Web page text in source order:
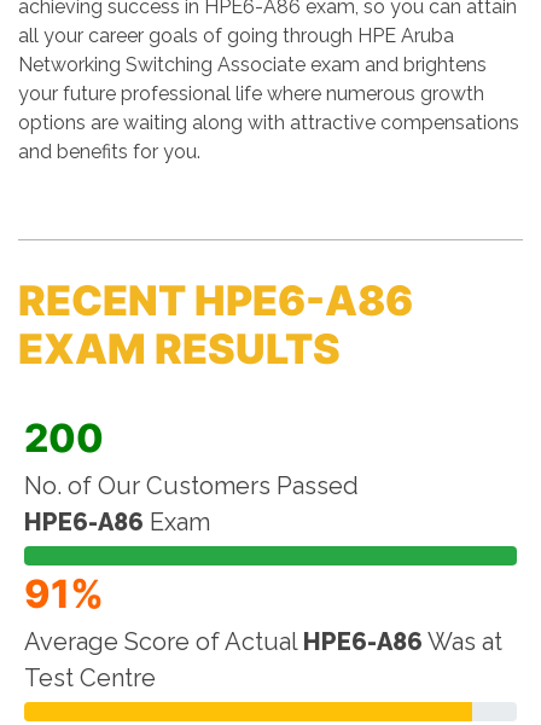
achieving success in HPE6-A86 exam, so you can attain
all your career goals of going through HPE Aruba
Networking Switching Associate exam and brightens
your future professional life where numerous growth
options are waiting along with attractive compensations
and benefits for you.
RECENT HPE6-A86
EXAM RESULTS
200
No. of Our Customers Passed
HPE6-A86 Exam
91%
Average Score of Actual HPE6-A86 Was at
Test Centre